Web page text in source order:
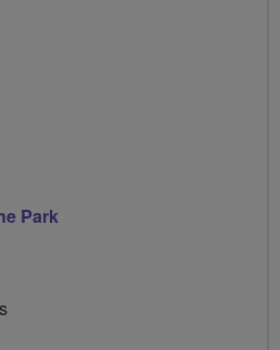
Park